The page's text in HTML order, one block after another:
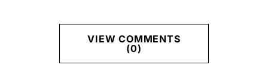
VIEW COMMENTS
(0)